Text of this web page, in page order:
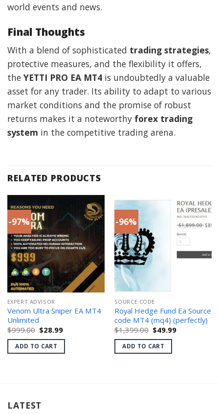
world events and news.
Final Thoughts
With a blend of sophisticated trading strategies,
protective measures, and the flexibility it offers,
the YETTI PRO EA MT4 is undoubtedly a valuable
asset for any trader. Its ability to adapt to various
market conditions and the promise of robust
returns makes it a noteworthy forex trading
system in the competitive trading arena.
RELATED PRODUCTS
-97%
EXPERT ADVISOR
Venom Ultra Sniper EA MT4
Unlimited
$999.00 Original
price
was:
$999.00.
$28.99Current
is:
ADD TO CART
-96%
SOURCE CODE
Royal Hedge Fund Ea Source
code MT4 (mq4) (perfectly)
$1,399.00 Original
price
was:
$1,399.00.
$49.99Current
ADD TO CART
LATEST